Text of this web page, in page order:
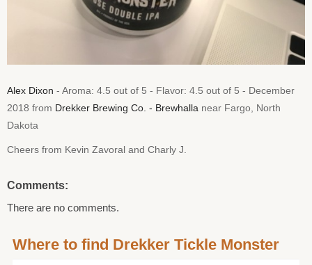
Alex Dixon - Aroma: 4.5 out of 5 - Flavor: 4.5 out of 5 - December
2018 from Drekker Brewing Co. - Brewhalla near Fargo, North
Dakota
Cheers from Kevin Zavoral and Charly J.
Comments:
There are no comments.
Where to find Drekker Tickle Monster